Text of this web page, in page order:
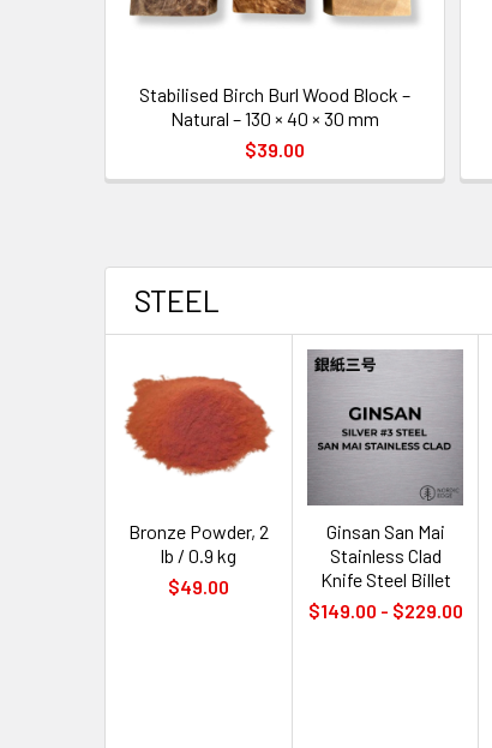
Stabilised Birch Burl Wood Block –
Natural – 130 × 40 × 30 mm
$39.00
STEEL
Bronze Powder, 2
lb / 0.9 kg
$49.00
Ginsan San Mai
Stainless Clad
Knife Steel Billet
$149.00 - $229.00